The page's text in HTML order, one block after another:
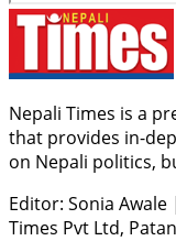
Nepali Times is a
that provides in-
on Nepali politics,
Editor: Sonia Awale |
Times Pvt Ltd,